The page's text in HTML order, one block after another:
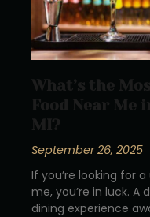
What’s the
Food Near Me
MI?
September 26, 2025
If you’re looking for
me, you’re in luck. A
dining experience